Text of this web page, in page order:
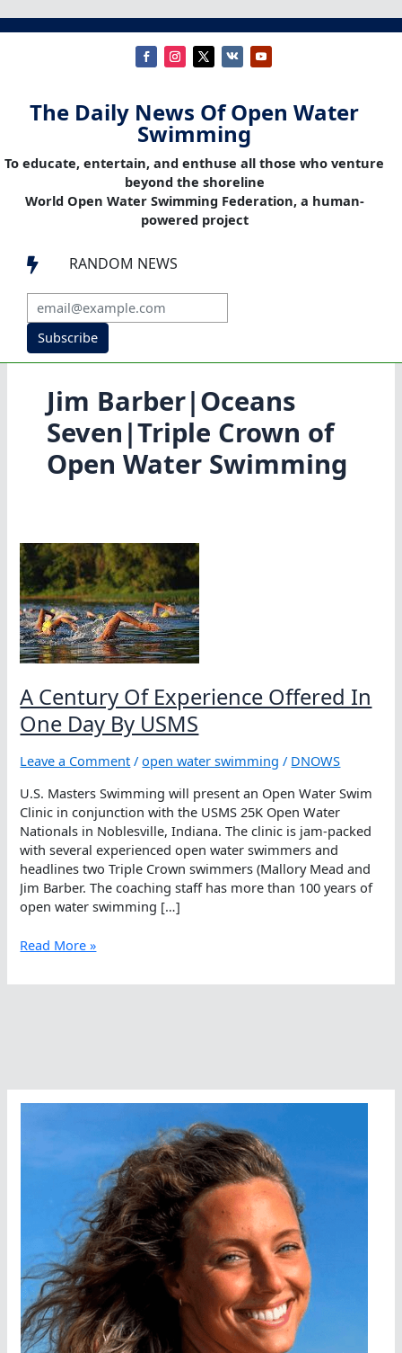
The Daily News Of Open Water
Swimming
To educate, entertain, and enthuse all those who venture
beyond the shoreline
World Open Water Swimming Federation, a human-
powered project
 RANDOM NEWS
Subscribe
Jim Barber|Oceans
Seven|Triple Crown of
Open Water Swimming
A Century Of Experience Offered In
One Day By USMS
Leave a Comment /open water swimming / DNOWS
U.S. Masters Swimming will present an Open Water Swim
Clinic in conjunction with the USMS 25K Open Water
Nationals in Noblesville, Indiana. The clinic is jam-packed
with several experienced open water swimmers and
headlines two Triple Crown swimmers (Mallory Mead and
Jim Barber. The coaching staff has more than 100 years of
open water swimming […]
A
Of
By
Read More »